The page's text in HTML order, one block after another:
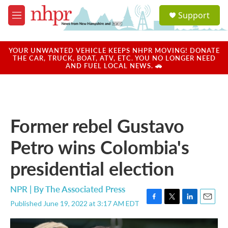
Skip to main content
M
e
u
a
u
Support
YOUR UNWANTED VEHICLE KEEPS NHPR MOVING! DONATE
THE CAR, TRUCK, BOAT, ATV, ETC. YOU NO LONGER NEED
AND FUEL LOCAL NEWS. 🚗
Former rebel Gustavo
Petro wins Colombia's
presidential election
NPR | ByThe Associated Press
Published June 19, 2022 at 3:17 AM EDT
F
a
T
w
L
i
E
m